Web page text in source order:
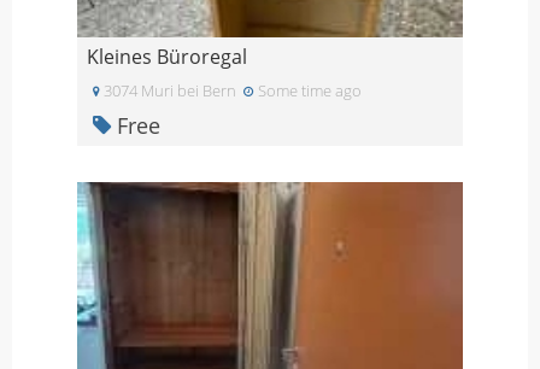
Kleines Büroregal
3074 Muri bei Bern Some time ago
Free